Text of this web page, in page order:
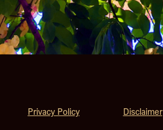
Privacy Policy Disclaimer